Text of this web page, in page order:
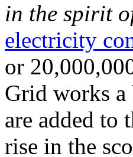
in the spirit
electricity
or
Grid works a
are added
rise in the